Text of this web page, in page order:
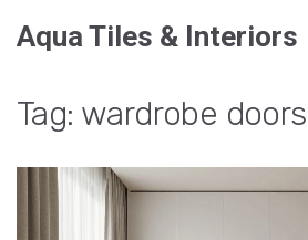
Aqua Tiles & Interiors
Tag: wardrobe doors